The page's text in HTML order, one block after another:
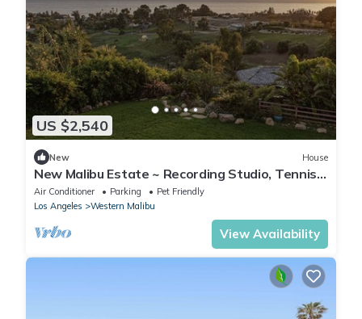
US $2,540
New House
New Malibu Estate ~ Recording Studio, Tennis,
Pool
Air Conditioner Parking
Pet Friendly
Los Angeles
Western Malibu
View Availability